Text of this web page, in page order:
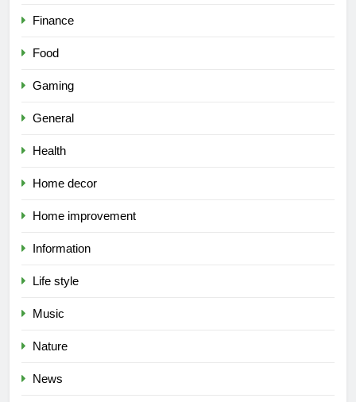
Finance
Food
Gaming
General
Health
Home decor
Home improvement
Information
Life style
Music
Nature
News